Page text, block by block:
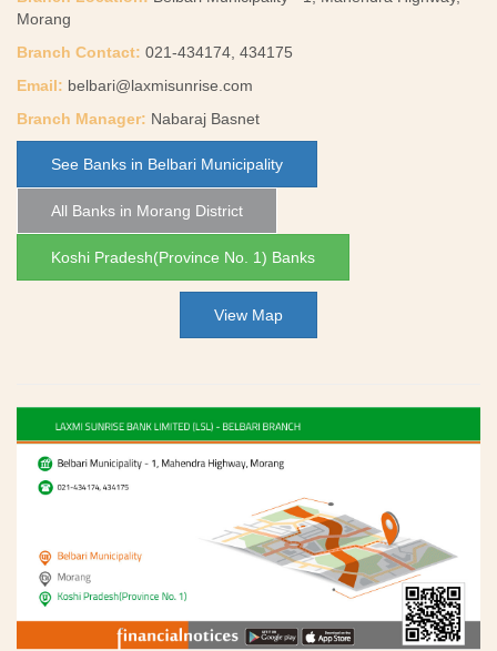
Morang
Branch Contact: 021-434174, 434175
Email: belbari@laxmisunrise.com
Branch Manager: Nabaraj Basnet
See Banks in Belbari Municipality
All Banks in Morang District
Koshi Pradesh(Province No. 1) Banks
View Map